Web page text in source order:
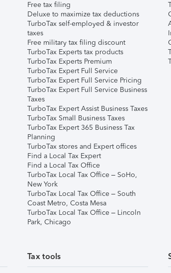
Free tax filing
Deluxe to maximize tax deductions
TurboTax self-employed & investor
taxes
Free military tax filing discount
TurboTax Experts tax products
TurboTax Experts Premium
TurboTax Expert Full Service
TurboTax Expert Full Service Pricing
TurboTax Expert Full Service Business
Taxes
TurboTax Expert Assist Business Taxes
TurboTax Small Business Taxes
TurboTax Expert 365 Business Tax
Planning
TurboTax stores and Expert offices
Find a Local Tax Expert
Find a Local Tax Office
TurboTax Local Tax Office – SoHo,
New York
TurboTax Local Tax Office – South
Coast Metro, Costa Mesa
TurboTax Local Tax Office – Lincoln
Park, Chicago
Tax tools